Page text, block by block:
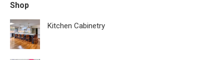
Shop
Kitchen Cabinetry